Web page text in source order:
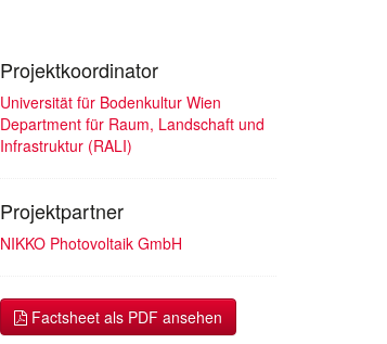
Projektkoordinator
Universität für Bodenkultur Wien
Department für Raum, Landschaft und
Infrastruktur (RALI)
Projektpartner
NIKKO Photovoltaik GmbH
Factsheet als PDF ansehen